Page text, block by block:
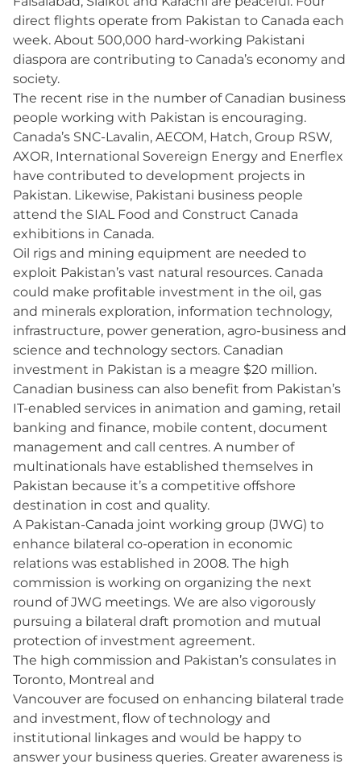
direct flights operate from Pakistan to Canada each
week. About 500,000 hard-working Pakistani
diaspora are contributing to Canada’s economy and
society.
The recent rise in the number of Canadian business
people working with Pakistan is encouraging.
Canada’s SNC-Lavalin, AECOM, Hatch, Group RSW,
AXOR, International Sovereign Energy and Enerflex
have contributed to development projects in
Pakistan. Likewise, Pakistani business people
attend the SIAL Food and Construct Canada
exhibitions in Canada.
Oil rigs and mining equipment are needed to
exploit Pakistan’s vast natural resources. Canada
could make profitable investment in the oil, gas
and minerals exploration, information technology,
infrastructure, power generation, agro-business and
science and technology sectors. Canadian
investment in Pakistan is a meagre $20 million.
Canadian business can also benefit from Pakistan’s
IT-enabled services in animation and gaming, retail
banking and finance, mobile content, document
management and call centres. A number of
multinationals have established themselves in
Pakistan because it’s a competitive offshore
destination in cost and quality.
A Pakistan-Canada joint working group (JWG) to
enhance bilateral co-operation in economic
relations was established in 2008. The high
commission is working on organizing the next
round of JWG meetings. We are also vigorously
pursuing a bilateral draft promotion and mutual
protection of investment agreement.
The high commission and Pakistan’s consulates in
Toronto, Montreal and
Vancouver are focused on enhancing bilateral trade
and investment, flow of technology and
institutional linkages and would be happy to
answer your business queries. Greater awareness is